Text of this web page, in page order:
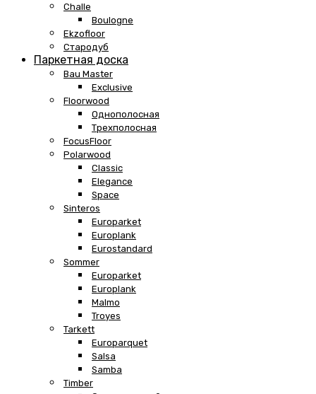
Challe
Boulogne
Ekzofloor
Стародуб
Паркетная доска
Bau Master
Exclusive
Floorwood
Однополосная
Трехполосная
FocusFloor
Polarwood
Classic
Elegance
Space
Sinteros
Europarket
Europlank
Eurostandard
Sommer
Europarket
Europlank
Malmo
Troyes
Tarkett
Europarquet
Salsa
Samba
Timber